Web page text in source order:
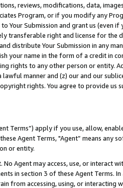
reviews, modifications, data,
Program, or if you modify any
Your Submission and grant us (even
transferable right and license for
distribute Your Submission in any
your name in the form of a credit in
rights to any other person or entity.
lawful manner and (z) our and our
rights. You agree to provide us
Terms”) apply if you use, allow,
Agent Terms, "Agent” means
or entity.
No Agent may access, use, or
in section 3 of these Agent Terms.
from accessing, using, or interacting